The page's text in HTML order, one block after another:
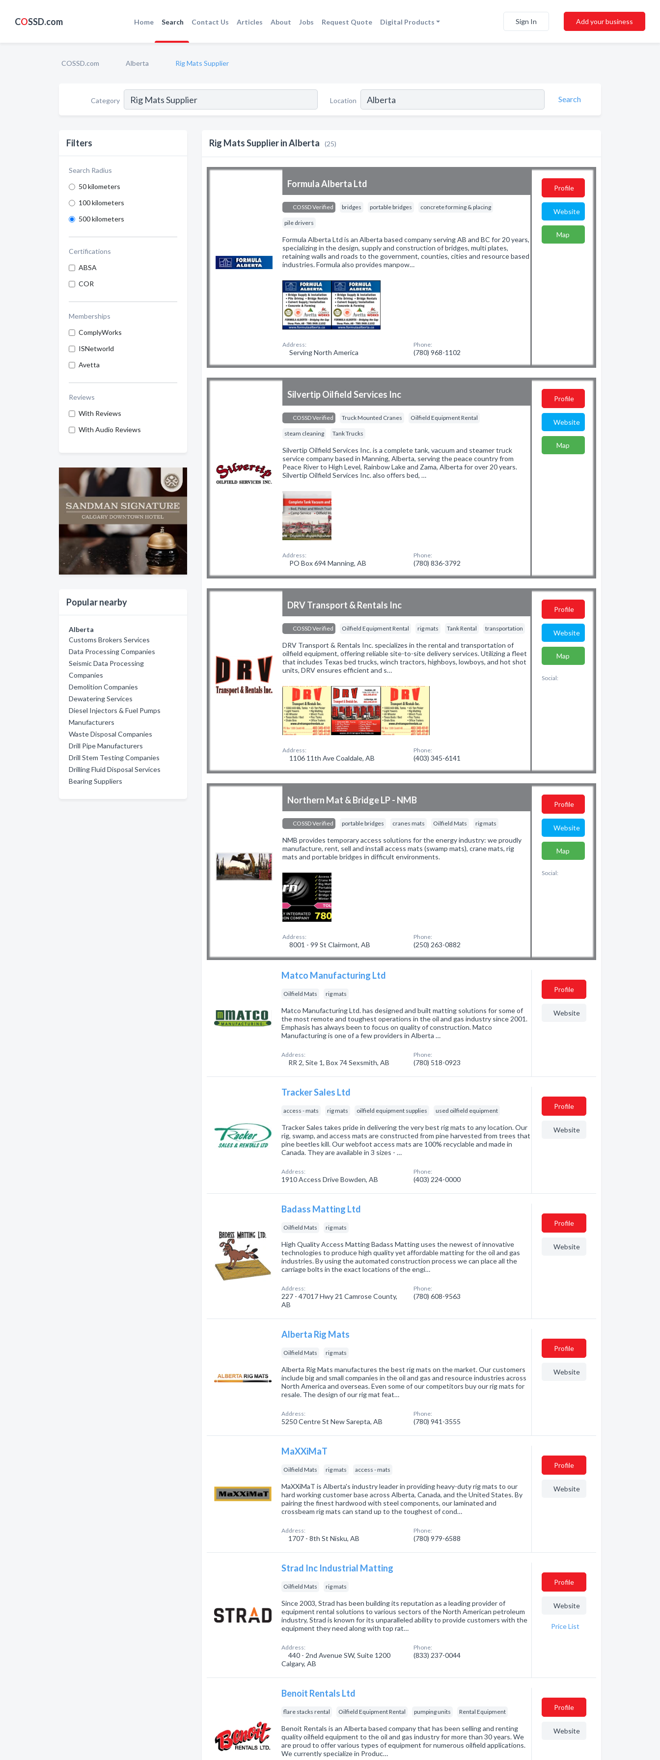
COSSD.com Home Search Contact Us Articles About Jobs Request Quote Digital Products Sign In Add your business
COSSD.com Alberta Rig Mats Supplier
Category Location Search
Filters
Search Radius
50 kilometers
100 kilometers
500 kilometers
Certifications
ABSA
COR
Memberships
ComplyWorks
ISNetworld
Avetta
Reviews
With Reviews
With Audio Reviews
Popular nearby
Alberta
Customs Brokers Services
Data Processing Companies
Seismic Data Processing
Companies
Demolition Companies
Dewatering Services
Diesel Injectors & Fuel Pumps
Manufacturers
Waste Disposal Companies
Drill Pipe Manufacturers
Drill Stem Testing Companies
Drilling Fluid Disposal Services
Bearing Suppliers
Rig Mats Supplier in Alberta (25)
Formula Alberta Ltd
COSSD Verified bridges portable bridges concrete forming & placing
pile drivers
Formula Alberta Ltd is an Alberta based company serving AB and BC for 20 years,
specializing in the design, supply and construction of bridges, multi plates,
retaining walls and roads to the government, counties, cities and resource based
industries. Formula also provides manpow…
Address:
Serving North America
Phone:
(780) 968-1102
Profile
Website
Map
Silvertip Oilfield Services Inc
COSSD Verified Truck Mounted Cranes Oilfield Equipment Rental
steam cleaning Tank Trucks
Silvertip Oilfield Services Inc. is a complete tank, vacuum and steamer truck
service company based in Manning, Alberta, serving the peace country from
Peace River to High Level, Rainbow Lake and Zama, Alberta for over 20 years.
Silvertip Oilfield Services Inc. also offers bed, …
Address:
PO Box 694 Manning, AB
Phone:
(780) 836-3792
Profile
Website
Map
DRV Transport & Rentals Inc
COSSD Verified Oilfield Equipment Rental rig mats Tank Rental transportation
DRV Transport & Rentals Inc. specializes in the rental and transportation of
oilfield equipment, offering reliable site-to-site delivery services. Utilizing a fleet
that includes Texas bed trucks, winch tractors, highboys, lowboys, and hot shot
units, DRV ensures efficient and s…
Address:
1106 11th Ave Coaldale, AB
Phone:
(403) 345-6141
Profile
Website
Map
Social:
Northern Mat & Bridge LP - NMB
COSSD Verified portable bridges cranes mats Oilfield Mats rig mats
NMB provides temporary access solutions for the energy industry: we proudly
manufacture, rent, sell and install access mats (swamp mats), crane mats, rig
mats and portable bridges in difficult environments.
Address:
8001 - 99 St Clairmont, AB
Phone:
(250) 263-0882
Profile
Website
Map
Social:
Matco Manufacturing Ltd
Oilfield Mats rig mats
Matco Manufacturing Ltd. has designed and built matting solutions for some of
the most remote and toughest operations in the oil and gas industry since 2001.
Emphasis has always been to focus on quality of construction. Matco
Manufacturing is one of a few providers in Alberta …
Address:
RR 2, Site 1, Box 74 Sexsmith, AB
Phone:
(780) 518-0923
Profile
Website
Tracker Sales Ltd
access - mats rig mats oilfield equipment supplies used oilfield equipment
Tracker Sales takes pride in delivering the very best rig mats to any location. Our
rig, swamp, and access mats are constructed from pine harvested from trees that
pine beetles kill. Our webfoot access mats are 100% recyclable and made in
Canada. They are available in 3 sizes - …
Address:
1910 Access Drive Bowden, AB
Phone:
(403) 224-0000
Profile
Website
Badass Matting Ltd
Oilfield Mats rig mats
High Quality Access Matting Badass Matting uses the newest of innovative
technologies to produce high quality yet affordable matting for the oil and gas
industries. By using the automated construction process we can place all the
carriage bolts in the exact locations of the engi…
Address:
227 - 47017 Hwy 21 Camrose County,
AB
Phone:
(780) 608-9563
Profile
Website
Alberta Rig Mats
Oilfield Mats rig mats
Alberta Rig Mats manufactures the best rig mats on the market. Our customers
include big and small companies in the oil and gas and resource industries across
North America and overseas. Even some of our competitors buy our rig mats for
resale. The design of our rig mat feat…
Address:
5250 Centre St New Sarepta, AB
Phone:
(780) 941-3555
Profile
Website
MaXXiMaT
Oilfield Mats rig mats access - mats
MaXXiMaT is Alberta's industry leader in providing heavy-duty rig mats to our
hard working customer base across Alberta, Canada, and the United States. By
pairing the finest hardwood with steel components, our laminated and
crossbeam rig mats can stand up to the toughest of cond…
Address:
1707 - 8th St Nisku, AB
Phone:
(780) 979-6588
Profile
Website
Strad Inc Industrial Matting
Oilfield Mats rig mats
Since 2003, Strad has been building its reputation as a leading provider of
equipment rental solutions to various sectors of the North American petroleum
industry, Strad is known for its unparalleled ability to provide customers with the
equipment they need along with top rat…
Address:
440 - 2nd Avenue SW, Suite 1200
Calgary, AB
Phone:
(833) 237-0044
Profile
Website
Price List
Benoit Rentals Ltd
flare stacks rental Oilfield Equipment Rental pumping units Rental Equipment
Benoit Rentals is an Alberta based company that has been selling and renting
quality oilfield equipment to the oil and gas industry for more than 30 years. We
are proud to offer various types of equipment for numerous oilfield applications.
We currently specialize in Produc…
Profile
Website